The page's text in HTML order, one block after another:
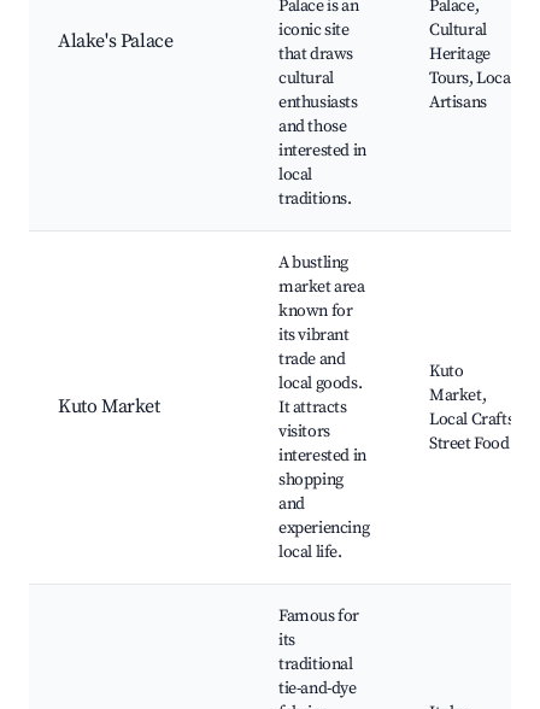
Alake's Palace
Palace is an
iconic site
that draws
cultural
enthusiasts
and those
interested in
local
traditions.
Palace,
Cultural
Heritage
Tours, Local
Artisans
Kuto Market
A bustling
market area
known for
its vibrant
trade and
local goods.
It attracts
visitors
interested in
shopping
and
experiencing
local life.
Kuto
Market,
Local Crafts,
Street Food
Famous for
its
traditional
tie-and-dye